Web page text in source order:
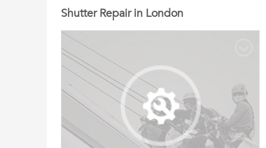
Shutter Repair in London